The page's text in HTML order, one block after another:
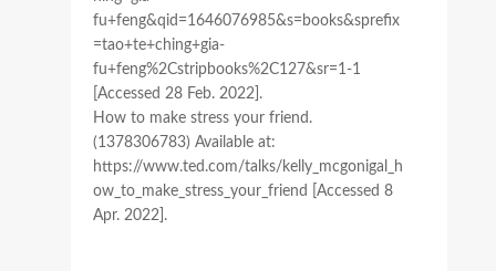
fu+feng&qid=1646076985&s=books&sprefix
=tao+te+ching+gia-
fu+feng%2Cstripbooks%2C127&sr=1-1
[Accessed 28 Feb. 2022].
How to make stress your friend.
(1378306783) Available at:
https://www.ted.com/talks/kelly_mcgonigal_h
ow_to_make_stress_your_friend [Accessed 8
Apr. 2022].